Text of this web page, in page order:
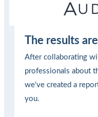
The results
After collaborating
professionals about
we've created a
you.